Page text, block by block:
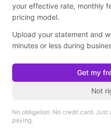
your effective rate, monthly
pricing model.
Upload your statement and
minutes or less during
Get my
Not
No obligation. No credit card.
paying.